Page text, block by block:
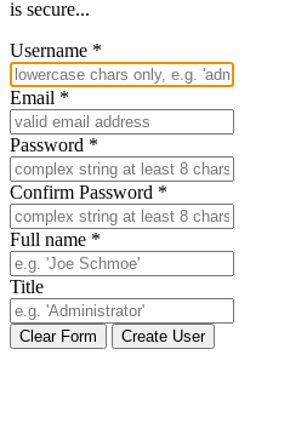
is secure...
Username *
Email *
Password *
Confirm Password *
Full name *
Title
Clear Form Create User